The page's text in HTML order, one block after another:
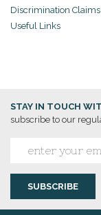
Discrimination Claims
Useful Links
STAY IN TOUCH
subscribe to our